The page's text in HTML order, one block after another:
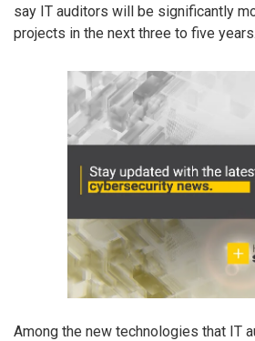
say IT auditors will be significantly
projects in the next three to five years.
Among the new technologies that IT